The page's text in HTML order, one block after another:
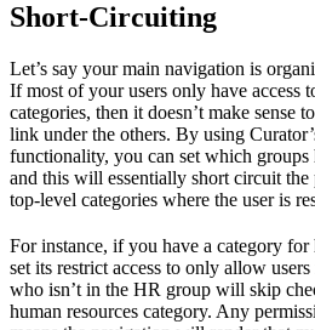
Short-Circuiting
Let’s say your main navigation is
If most of your users only have access
categories, then it doesn’t make sense
link under the others. By using
functionality, you can set which groups
and this will essentially short circuit
top-level categories where the user is
For instance, if you have a category for
set its restrict access to only allow
who isn’t in the HR group will skip
human resources category. Any